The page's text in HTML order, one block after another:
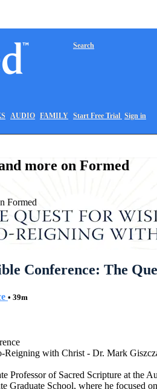
AUDIO FAMILY
Search
Start Free Trial Sign in
more on Formed
Formed
Conference: The
• 39m
Reigning with Christ - Dr. Mark
Professor of Sacred Scripture at the
Graduate School, where he